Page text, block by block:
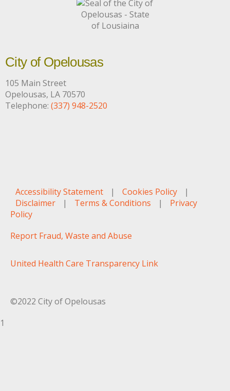
City of Opelousas
105 Main Street
Opelousas, LA 70570
Telephone: (337) 948-2520
Accessibility Statement | Cookies Policy
|
Disclaimer
| Terms & Conditions |
Privacy
Policy
Report Fraud, Waste and Abuse
United Health Care Transparency Link
©2022 City of Opelousas
1